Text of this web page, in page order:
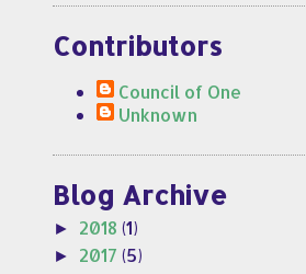
Contributors
Council of One
Unknown
Blog Archive
► 2018 (1)
► 2017 (5)